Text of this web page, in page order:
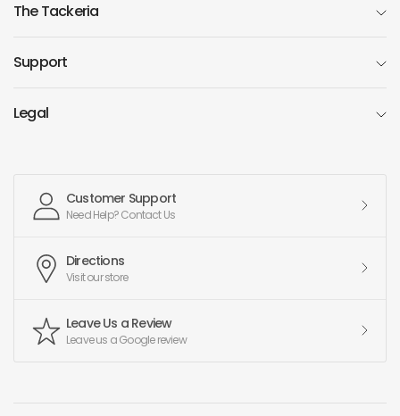
The Tackeria
Support
Legal
Customer Support
Need Help? Contact Us
Directions
Visit our store
Leave Us a Review
Leave us a Google review